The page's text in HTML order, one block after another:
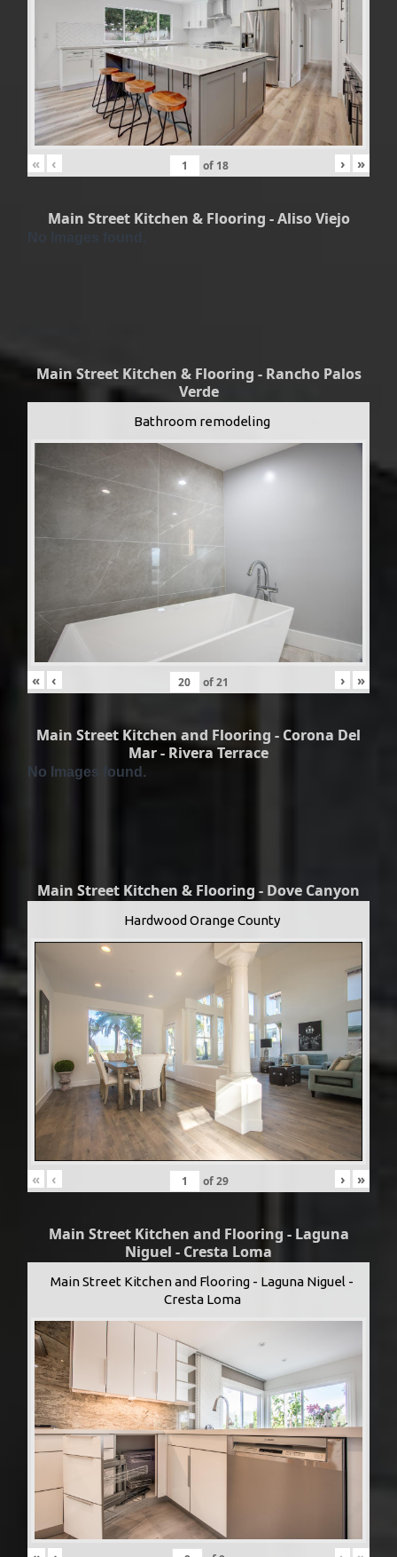
« ‹ of 18 › »
Main Street Kitchen & Flooring - Aliso Viejo
Main Street Kitchen & Flooring - Rancho Palos
Verde
Bathroom remodeling
« ‹ of21 › »
Main Street Kitchen and Flooring - Corona Del
Mar - Rivera Terrace
No Images found.
Main Street Kitchen & Flooring - Dove Canyon
Hardwood Orange County
« ‹ of29 › »
Main Street Kitchen and Flooring - Laguna
Niguel - Cresta Loma
Main Street Kitchen and Flooring - Laguna Niguel -
Cresta Loma